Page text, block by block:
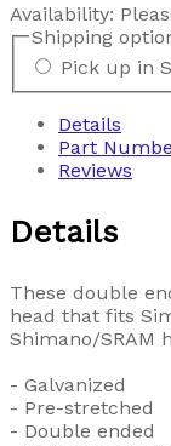
Availability:
Shipping
Pick up in
Details
Part
Reviews
Details
These double
head that fits
Shimano/SRAM
- Galvanized
- Pre-stretched
- Double ended